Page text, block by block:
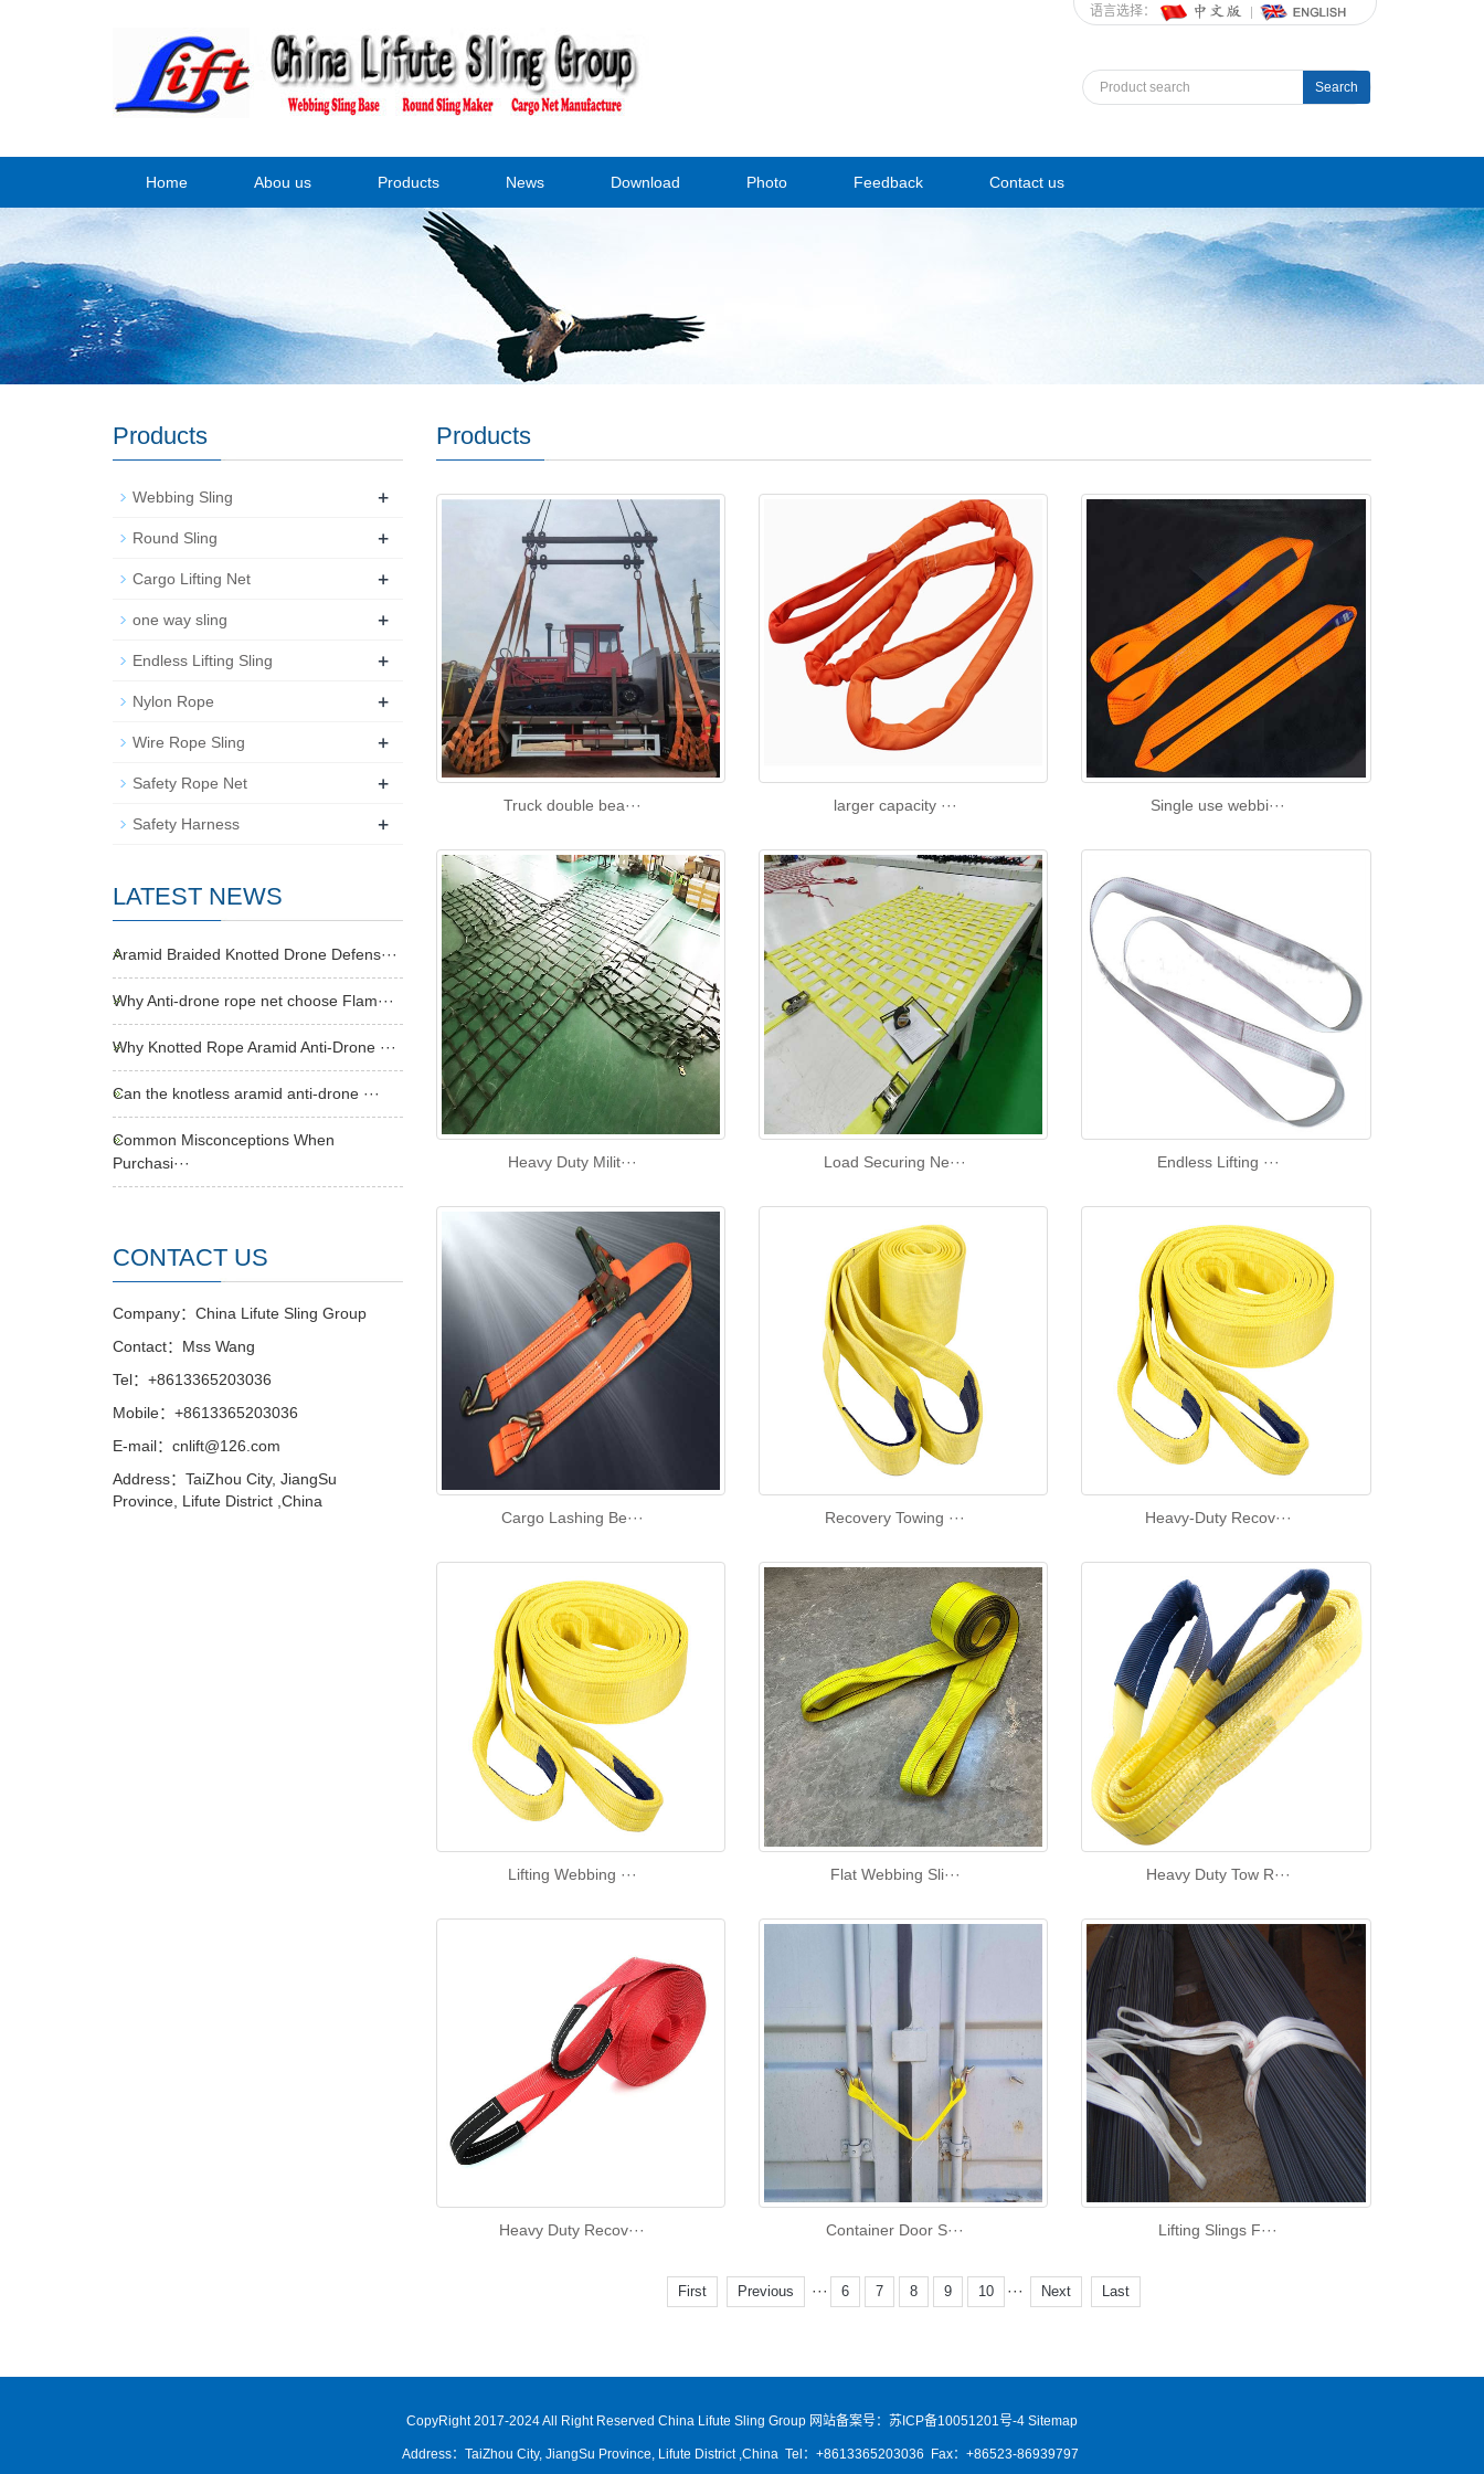
语言选择：
Search
Home Abou us Products News Download Photo Feedback Contact us
Products
Truck double bea··· larger capacity ··· Single use webbi···
Heavy Duty Milit··· Load Securing Ne··· Endless Lifting ···
Cargo Lashing Be··· Recovery Towing ··· Heavy-Duty Recov···
Lifting Webbing ··· Flat Webbing Sli··· Heavy Duty Tow R···
Heavy Duty Recov··· Container Door S··· Lifting Slings F···
First Previous ··· 6 7 8 9 10 ··· Next Last
Products
Webbing Sling +
Round Sling +
Cargo Lifting Net +
one way sling +
Endless Lifting Sling +
Nylon Rope +
Wire Rope Sling +
Safety Rope Net +
Safety Harness +
LATEST NEWS
Aramid Braided Knotted Drone Defens···
Why Anti-drone rope net choose Flam···
Why Knotted Rope Aramid Anti-Drone ···
Can the knotless aramid anti-drone ···
Common Misconceptions When
Purchasi···
CONTACT US
Company：China Lifute Sling Group
Contact：Mss Wang
Tel：+8613365203036
Mobile：+8613365203036
E-mail：cnlift@126.com
Address：TaiZhou City, JiangSu
Province, Lifute District ,China
CopyRight 2017-2024 All Right Reserved China Lifute Sling Group 网站备案号：苏ICP备10051201号-4 Sitemap
Address：TaiZhou City, JiangSu Province, Lifute District ,China Tel：+8613365203036 Fax：+86523-86939797